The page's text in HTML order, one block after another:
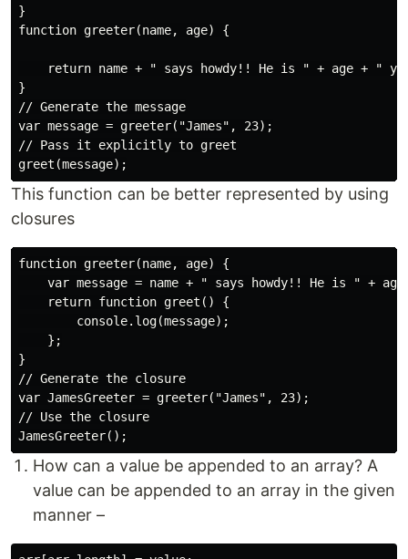
}
function greeter(name, age) {
return name + " says howdy!! He is " + age + "
}
// Generate the message
var message = greeter("James", 23);
// Pass it explicitly to greet
This function can be better represented by using
closures
function greeter(name, age) {
var message = name + " says howdy!! He is " +
    return function greet() {
        console.log(message);
    };
}
// Generate the closure
var JamesGreeter = greeter("James", 23);
// Use the closure
How can a value be appended to an array? A
value can be appended to an array in the given
manner –